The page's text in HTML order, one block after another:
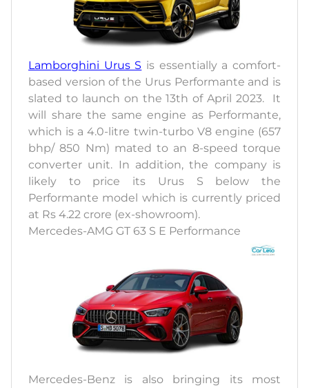
Lamborghini Urus S is essentially a comfort-
based version of the Urus Performante and is
slated to launch on the 13th of April 2023. It
will share the same engine as Performante,
which is a 4.0-litre twin-turbo V8 engine (657
bhp/ 850 Nm) mated to an 8-speed torque
converter unit. In addition, the company is
likely to price its Urus S below the
Performante model which is currently priced
at Rs 4.22 crore (ex-showroom).
Mercedes-AMG GT 63 S E Performance
Mercedes-Benz is also bringing its most